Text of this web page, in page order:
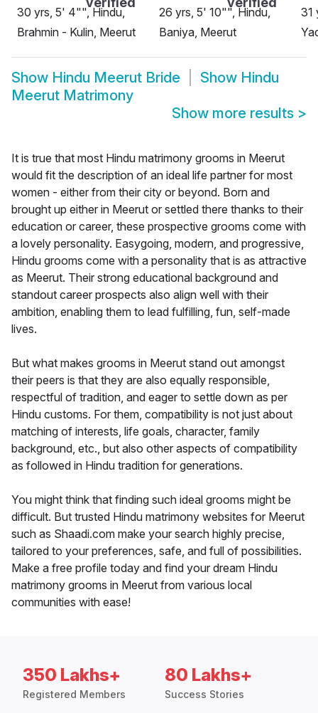
30 yrs, 5' 4"", Hindu,
Brahmin - Kulin, Meerut
26 yrs, 5' 10"", Hindu,
Baniya, Meerut
31
Show Hindu Meerut Bride Show Hindu
Meerut Matrimony
Show more results >
It is true that most Hindu matrimony grooms in Meerut
would fit the description of an ideal life partner for most
women - either from their city or beyond. Born and
brought up either in Meerut or settled there thanks to their
education or career, these prospective grooms come with
a lovely personality. Easygoing, modern, and progressive,
Hindu grooms come with a personality that is as attractive
as Meerut. Their strong educational background and
standout career prospects also align well with their
ambition, enabling them to lead fulfilling, fun, self-made
lives.
But what makes grooms in Meerut stand out amongst
their peers is that they are also equally responsible,
respectful of tradition, and eager to settle down as per
Hindu customs. For them, compatibility is not just about
matching of interests, life goals, character, family
background, etc., but also other aspects of compatibility
as followed in Hindu tradition for generations.
You might think that finding such ideal grooms might be
difficult. But trusted Hindu matrimony websites for Meerut
such as Shaadi.com make your search highly precise,
tailored to your preferences, safe, and full of possibilities.
Make a free profile today and find your dream Hindu
matrimony grooms in Meerut from various local
communities with ease!
350 Lakhs+
Registered Members
80 Lakhs+
Success Stories